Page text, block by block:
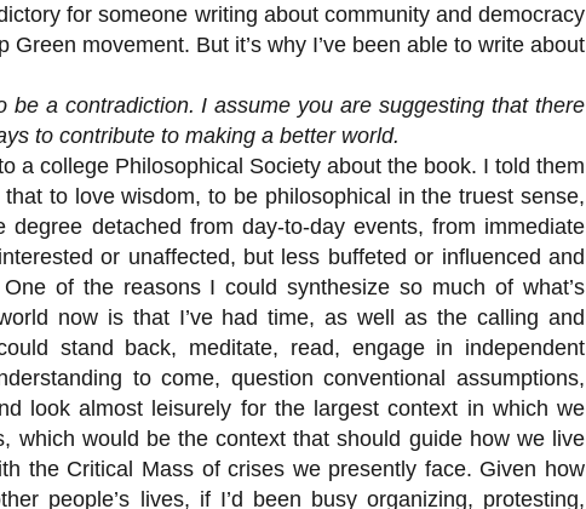
for someone writing about community and democracy
Green movement. But it’s why I’ve been able to write about
be a contradiction. I assume you are suggesting that there
to contribute to making a better world.
a college Philosophical Society about the book. I told them
to love wisdom, to be philosophical in the truest sense,
degree detached from day-to-day events, from immediate
or unaffected, but less buffeted or influenced and
of the reasons I could synthesize so much of what’s
now is that I’ve had time, as well as the calling and
stand back, meditate, read, engage in independent
to come, question conventional assumptions,
look almost leisurely for the largest context in which we
which would be the context that should guide how we live
the Critical Mass of crises we presently face. Given how
people’s lives, if I’d been busy organizing, protesting,